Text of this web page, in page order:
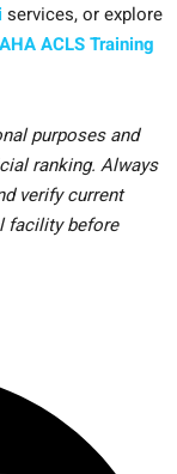
services, or explore
AHA ACLS Training
purposes and
ranking. Always
verify current
facility before